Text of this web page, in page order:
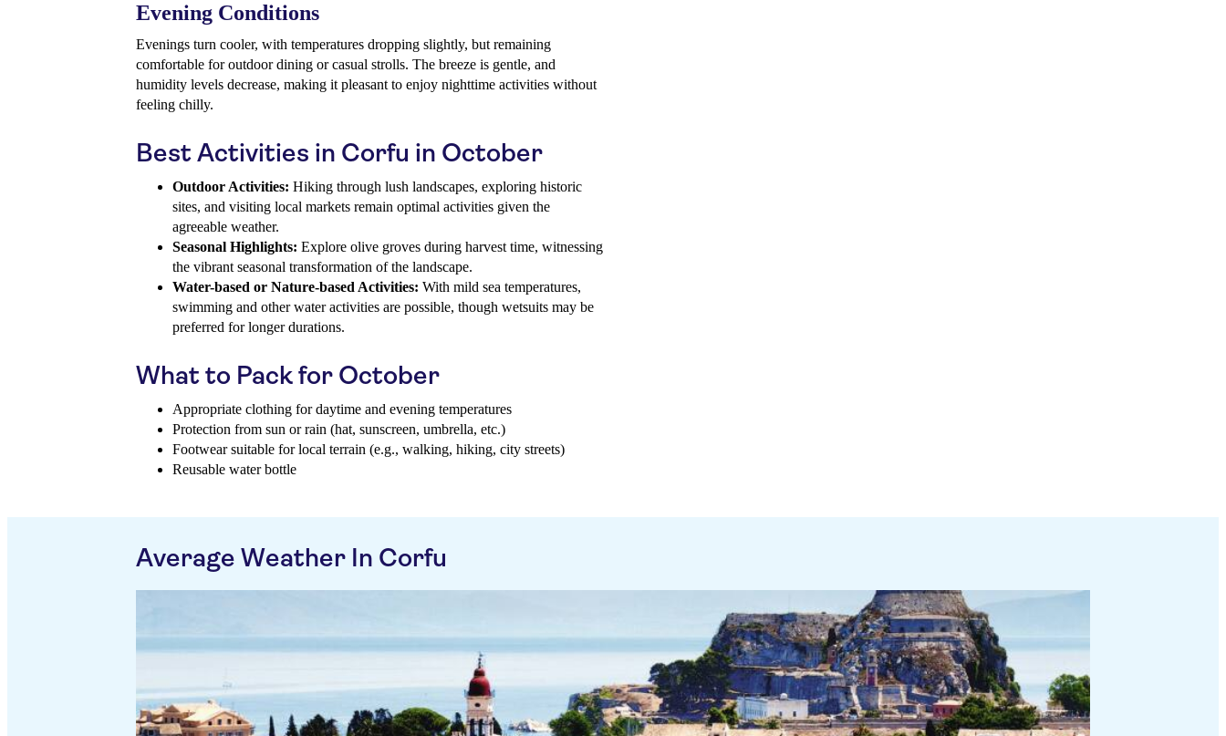
Evening Conditions
Evenings turn cooler, with temperatures dropping slightly, but remaining
comfortable for outdoor dining or casual strolls. The breeze is gentle, and
humidity levels decrease, making it pleasant to enjoy nighttime activities without
feeling chilly.
Best Activities in Corfu in October
Outdoor Activities: Hiking through lush landscapes, exploring historic
sites, and visiting local markets remain optimal activities given the
agreeable weather.
Seasonal Highlights: Explore olive groves during harvest time, witnessing
the vibrant seasonal transformation of the landscape.
Water-based or Nature-based Activities: With mild sea temperatures,
swimming and other water activities are possible, though wetsuits may be
preferred for longer durations.
What to Pack for October
Appropriate clothing for daytime and evening temperatures
Protection from sun or rain (hat, sunscreen, umbrella, etc.)
Footwear suitable for local terrain (e.g., walking, hiking, city streets)
Reusable water bottle
Average Weather In Corfu